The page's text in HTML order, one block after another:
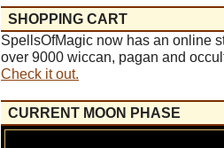
SHOPPING CART
SpellsOfMagic now has an online
over 9000 wiccan, pagan and
Check it out.
CURRENT MOON PHASE